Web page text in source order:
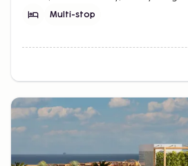
best. When do you check in?
Multi-stop